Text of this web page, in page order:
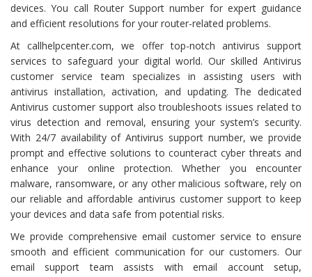
devices. You call Router Support number for expert guidance
and efficient resolutions for your router-related problems.
At callhelpcenter.com, we offer top-notch antivirus support
services to safeguard your digital world. Our skilled Antivirus
customer service team specializes in assisting users with
antivirus installation, activation, and updating. The dedicated
Antivirus customer support also troubleshoots issues related to
virus detection and removal, ensuring your system’s security.
With 24/7 availability of Antivirus support number, we provide
prompt and effective solutions to counteract cyber threats and
enhance your online protection. Whether you encounter
malware, ransomware, or any other malicious software, rely on
our reliable and affordable antivirus customer support to keep
your devices and data safe from potential risks.
We provide comprehensive email customer service to ensure
smooth and efficient communication for our customers. Our
email support team assists with email account setup,